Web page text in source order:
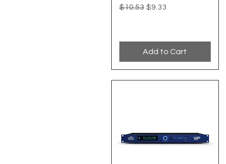
Regular Price
$10.53 Sale Price
$9.33
Add to Cart